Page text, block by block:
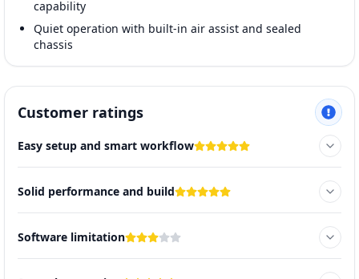
capability
Quiet operation with built-in air assist and sealed
chassis
Customer ratings
Easy setup and smart workflow
Solid performance and build
Software limitation